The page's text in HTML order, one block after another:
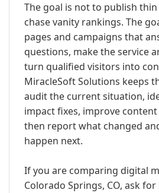
The goal is not to publish
chase vanity rankings. The
pages and campaigns that
questions, make the service
turn qualified visitors into
MiracleSoft Solutions keeps
audit the current situation,
impact fixes, improve
then report what changed
happen next.
If you are comparing digital
Colorado Springs, CO, ask